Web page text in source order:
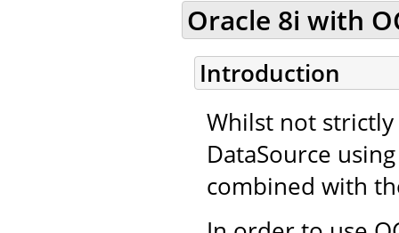
Oracle 8i with
Introduction
Whilst not strictly
DataSource
combined with